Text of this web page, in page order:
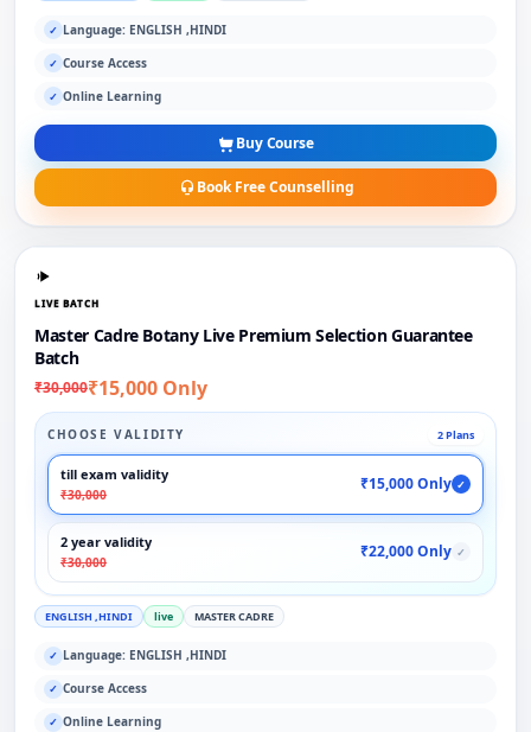
✓ Language: ENGLISH ,HINDI
✓ Course Access
✓ Online Learning
Buy Course
Book Free Counselling
LIVE BATCH
Master Cadre Botany Live Premium Selection Guarantee
Batch
₹30,000₹15,000 Only
CHOOSE VALIDITY 2 Plans
till exam validity
₹30,000
₹15,000 Only ✓
2 year validity
₹30,000
₹22,000 Only ✓
ENGLISH ,HINDI live MASTER CADRE
✓ Language: ENGLISH ,HINDI
✓ Course Access
✓ Online Learning